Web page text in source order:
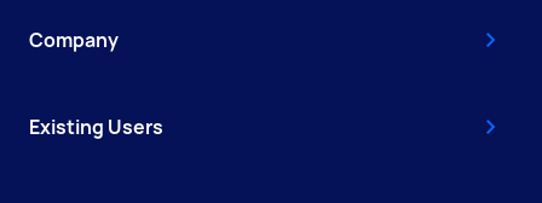
Company
Existing Users